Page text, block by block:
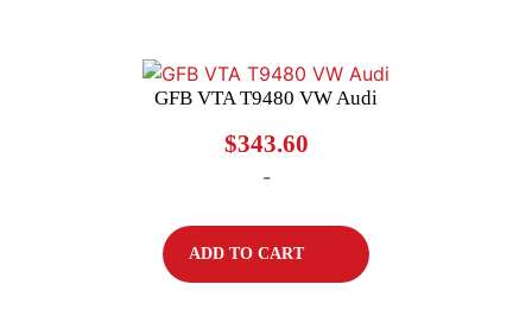
GFB VTA T9480 VW Audi
$343.60
-
ADD TO CART